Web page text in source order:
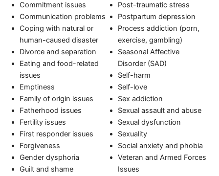
Commitment issues
Communication problems
Coping with natural or
human-caused disaster
Divorce and separation
Eating and food-related
issues
Emptiness
Family of origin issues
Fatherhood issues
Fertility issues
First responder issues
Forgiveness
Gender dysphoria
Guilt and shame
Post-traumatic stress
Postpartum depression
Process addiction (porn,
exercise, gambling)
Seasonal Affective
Disorder (SAD)
Self-harm
Self-love
Sex addiction
Sexual assault and abuse
Sexual dysfunction
Sexuality
Social anxiety and phobia
Veteran and Armed Forces
Issues